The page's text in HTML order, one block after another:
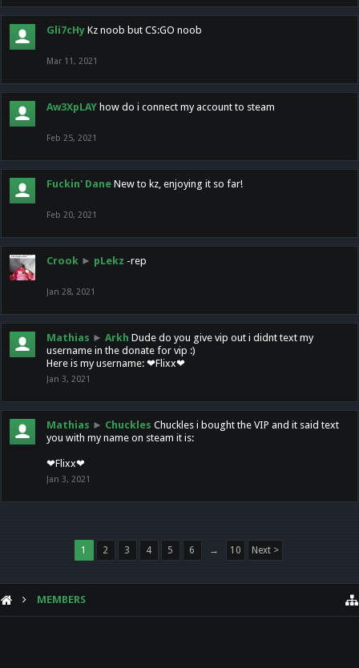
Gli7cHy Kz noob but CS:GO noob
Mar 11, 2021
Aw3XpLAY how do i connect my account to steam
Feb 25, 2021
Fuckin' Dane New to kz, enjoying it so far!
Feb 20, 2021
Crook ► pLekz -rep
Jan 28, 2021
Mathias ► Arkh Dude do you give vip out i didnt text my
username in the donate for vip :)
Here is my username: ❤Flixx❤
Jan 3, 2021
Mathias ► Chuckles Chuckles i bought the VIP and it said text
you with my name on steam it is:
❤Flixx❤
Jan 3, 2021
1 2 3 4 5 6 → 10 Next >
MEMBERS